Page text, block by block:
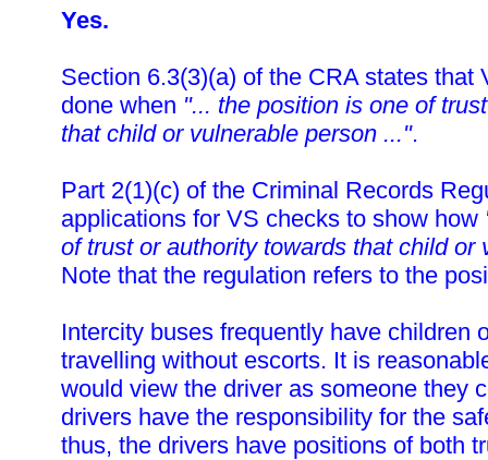
Yes.
Section 6.3(3)(a) of the CRA states that
done when "... the position is one of
that child or vulnerable person ...".
Part 2(1)(c) of the Criminal Records
applications for VS checks to show how
of trust or authority towards that child or
Note that the regulation refers to the
Intercity buses frequently have children
travelling without escorts. It is
would view the driver as someone they
drivers have the responsibility for the
thus, the drivers have positions of both